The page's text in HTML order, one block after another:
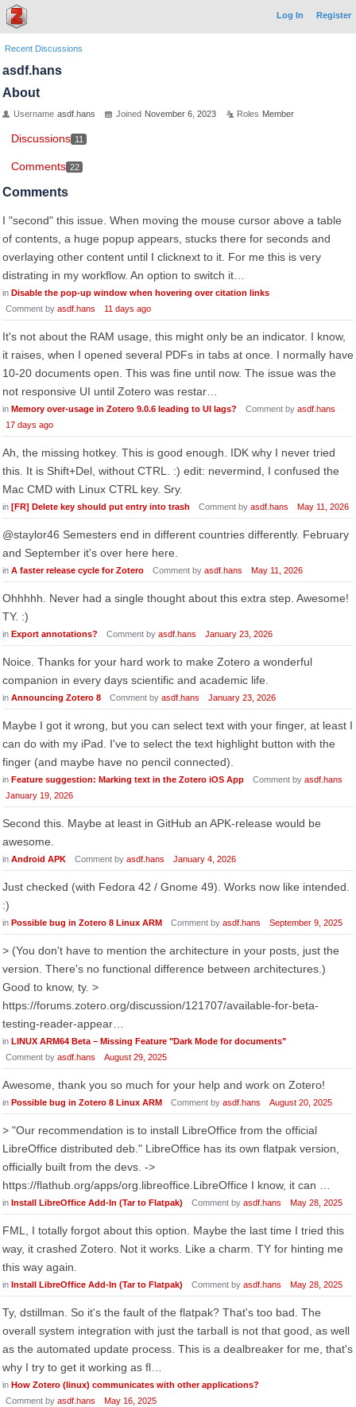
Log In Register
Recent Discussions
asdf.hans
About
Username asdf.hans Joined November 6, 2023 Roles Member
Discussions 11
Comments 22
Comments
I "second" this issue. When moving the mouse cursor above a table
of contents, a huge popup appears, stucks there for seconds and
overlaying other content until I clicknext to it. For me this is very
distrating in my workflow. An option to switch it…
in Disable the pop-up window when hovering over citation links
Comment by asdf.hans 11 days ago
It's not about the RAM usage, this might only be an indicator. I know,
it raises, when I opened several PDFs in tabs at once. I normally have
10-20 documents open. This was fine until now. The issue was the
not responsive UI until Zotero was restar…
in Memory over-usage in Zotero 9.0.6 leading to UI lags? Comment by asdf.hans
17 days ago
Ah, the missing hotkey. This is good enough. IDK why I never tried
this. It is Shift+Del, without CTRL. :) edit: nevermind, I confused the
Mac CMD with Linux CTRL key. Sry.
in [FR] Delete key should put entry into trash Comment by asdf.hans May 11, 2026
@staylor46 Semesters end in different countries differently. February
and September it's over here here.
in A faster release cycle for Zotero Comment by asdf.hans May 11, 2026
Ohhhhh. Never had a single thought about this extra step. Awesome!
TY. :)
in Export annotations? Comment by asdf.hans January 23, 2026
Noice. Thanks for your hard work to make Zotero a wonderful
companion in every days scientific and academic life.
in Announcing Zotero 8 Comment by asdf.hans January 23, 2026
Maybe I got it wrong, but you can select text with your finger, at least I
can do with my iPad. I've to select the text highlight button with the
finger (and maybe have no pencil connected).
in Feature suggestion: Marking text in the Zotero iOS App Comment by asdf.hans
January 19, 2026
Second this. Maybe at least in GitHub an APK-release would be
awesome.
in Android APK Comment by asdf.hans January 4, 2026
Just checked (with Fedora 42 / Gnome 49). Works now like intended.
:)
in Possible bug in Zotero 8 Linux ARM Comment by asdf.hans September 9, 2025
> (You don't have to mention the architecture in your posts, just the
version. There's no functional difference between architectures.)
Good to know, ty. >
https://forums.zotero.org/discussion/121707/available-for-beta-
testing-reader-appear…
in LINUX ARM64 Beta – Missing Feature "Dark Mode for documents"
Comment by asdf.hans August 29, 2025
Awesome, thank you so much for your help and work on Zotero!
in Possible bug in Zotero 8 Linux ARM Comment by asdf.hans August 20, 2025
> "Our recommendation is to install LibreOffice from the official
LibreOffice distributed deb." LibreOffice has its own flatpak version,
officially built from the devs. ->
https://flathub.org/apps/org.libreoffice.LibreOffice I know, it can …
in Install LibreOffice Add-In (Tar to Flatpak) Comment by asdf.hans May 28, 2025
FML, I totally forgot about this option. Maybe the last time I tried this
way, it crashed Zotero. Not it works. Like a charm. TY for hinting me
this way again.
in Install LibreOffice Add-In (Tar to Flatpak) Comment by asdf.hans May 28, 2025
Ty, dstillman. So it's the fault of the flatpak? That's too bad. The
overall system integration with just the tarball is not that good, as well
as the automated update process. This is a dealbreaker for me, that's
why I try to get it working as fl…
in How Zotero (linux) communicates with other applications?
Comment by asdf.hans May 16, 2025